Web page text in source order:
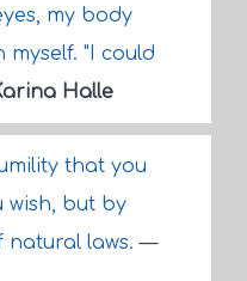
my body
"I could
Halle
that you
wish, but by
natural laws.—